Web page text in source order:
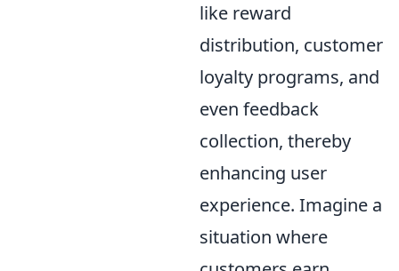
like reward
distribution, customer
loyalty programs, and
even feedback
collection, thereby
enhancing user
experience. Imagine a
situation where